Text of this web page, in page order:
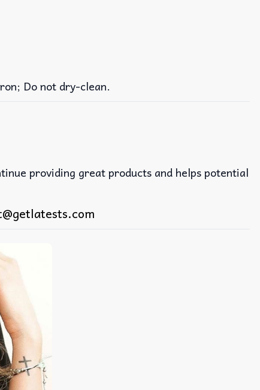
Do not dry-clean.
providing great products and helps potential